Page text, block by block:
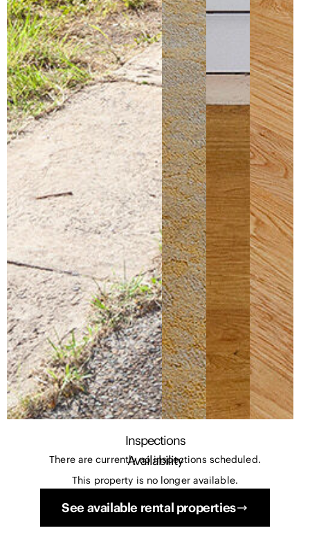
Inspections
There are currently no inspections scheduled.
Availability
This property is no longer available.
See available rental properties